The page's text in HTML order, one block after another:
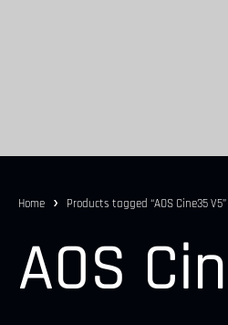
Home Products tagged “AOS Cine35 V5”
AOS